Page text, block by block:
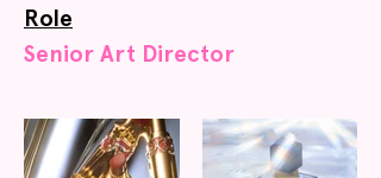
Role
Senior Art Director